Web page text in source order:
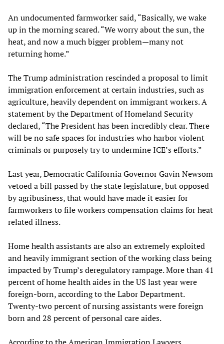
An undocumented farmworker said, “Basically, we wake
up in the morning scared. “We worry about the sun, the
heat, and now a much bigger problem—many not
returning home.”
The Trump administration rescinded a proposal to limit
immigration enforcement at certain industries, such as
agriculture, heavily dependent on immigrant workers. A
statement by the Department of Homeland Security
declared, “The President has been incredibly clear. There
will be no safe spaces for industries who harbor violent
criminals or purposely try to undermine ICE’s efforts.”
Last year, Democratic California Governor Gavin Newsom
vetoed a bill passed by the state legislature, but opposed
by agribusiness, that would have made it easier for
farmworkers to file workers compensation claims for heat
related illness.
Home health assistants are also an extremely exploited
and heavily immigrant section of the working class being
impacted by Trump’s deregulatory rampage. More than 41
percent of home health aides in the US last year were
foreign-born, according to the Labor Department.
Twenty-two percent of nursing assistants were foreign
born and 28 percent of personal care aides.